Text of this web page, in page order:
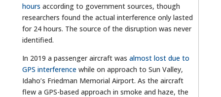
hours according to government sources, though
researchers found the actual interference only lasted
for 24 hours. The source of the disruption was never
identified.
In 2019 a passenger aircraft was almost lost due to
GPS interferencewhile on approach to Sun Valley,
Idaho’s Friedman Memorial Airport. As the aircraft
flew a GPS-based approach in smoke and haze, the